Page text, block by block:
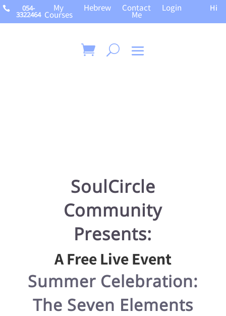
 054-
3322464
My
Courses
Hebrew Contact
Me
Login Hi
SoulCircle
Community
Presents:
A Free Live Event
Summer Celebration:
The Seven Elements